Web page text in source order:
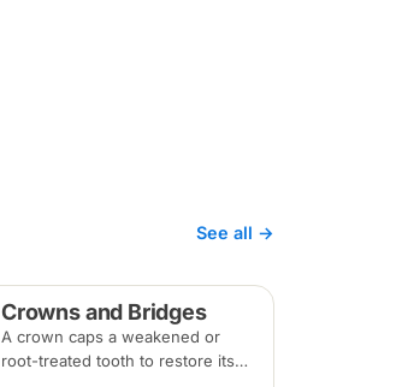
See all →
Crowns and Bridges
A crown caps a weakened or
root-treated tooth to restore its